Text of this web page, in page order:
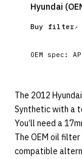
Hyundai
Buy filter
OEM spec:
The 2012
Synthetic with a
You’ll need a
The OEM oil
compatible